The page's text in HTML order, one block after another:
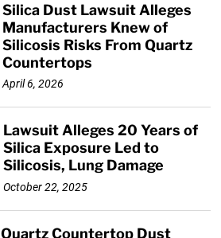
Silica Dust Lawsuit Alleges
Manufacturers Knew of
Silicosis Risks From Quartz
Countertops
April 6, 2026
Lawsuit Alleges 20 Years of
Silica Exposure Led to
Silicosis, Lung Damage
October 22, 2025
Quartz Countertop Dust